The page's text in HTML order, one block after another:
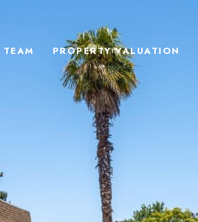
TEAM PROPERTY VALUATION